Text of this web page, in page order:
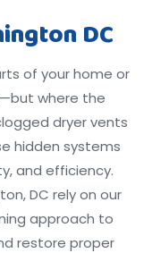
DC
of your home or
where the
dryer vents
hidden systems
and efficiency.
DC rely on our
approach to
restore proper